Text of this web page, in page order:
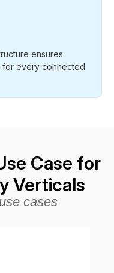
ensures
for every connected
Case for
Verticals
cases